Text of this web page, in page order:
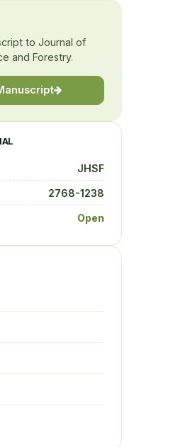
to Journal of
and Forestry.
JHSF
2768-1238
Open